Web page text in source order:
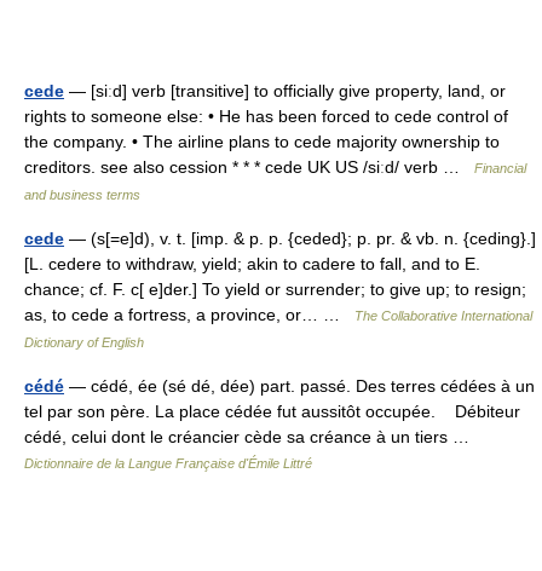
cede — [siːd] verb [transitive] to officially give property, land, or
rights to someone else: • He has been forced to cede control of
the company. • The airline plans to cede majority ownership to
creditors. see also cession * * * cede UK US /siːd/ verb …
Financial
and business terms
cede — (s[=e]d), v. t. [imp. & p. p. {ceded}; p. pr. & vb. n. {ceding}.]
[L. cedere to withdraw, yield; akin to cadere to fall, and to E.
chance; cf. F. c[ e]der.] To yield or surrender; to give up; to resign;
as, to cede a fortress, a province, or… …
The Collaborative International
Dictionary of English
cédé — cédé, ée (sé dé, dée) part. passé. Des terres cédées à un
tel par son père. La place cédée fut aussitôt occupée. Débiteur
cédé, celui dont le créancier cède sa créance à un tiers …
Dictionnaire de la Langue Française d'Émile Littré